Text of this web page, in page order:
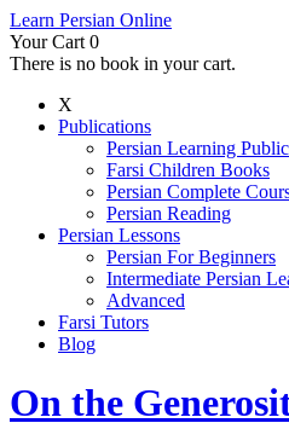
Learn Persian Online
Your Cart 0
There is no book in your cart.
X
Publications
Persian Learning
Farsi Children Books
Persian Complete
Persian Reading
Persian Lessons
Persian For Beginners
Intermediate Persian
Advanced
Farsi Tutors
Blog
On the